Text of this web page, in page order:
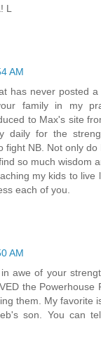
L
AM
has never posted
family in my
to Max's site
daily for the
fight NB. Not only
so much wisdom
my kids to live
each of you.
AM
awe of your
the Powerhouse
them. My favorite
son. You can